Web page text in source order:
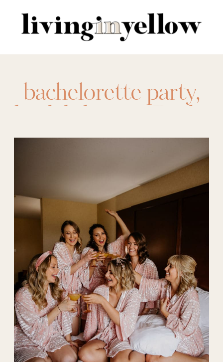
for:
bachelorette party,
bridal shower ,Bride
bride to be,
engagement party,
event looks,
rehearsal dinner
wedding,weddings
white dress